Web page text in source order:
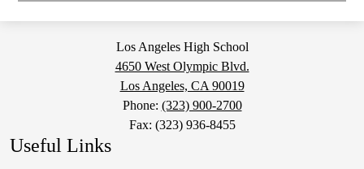
Los Angeles High School
4650 West Olympic Blvd.
Los Angeles, CA 90019
Phone: (323) 900-2700
Fax: (323) 936-8455
Useful Links